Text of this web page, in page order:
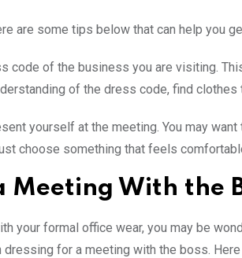
are some tips below that can help you
code of the business you are visiting.
of the dress code, find clothes
yourself at the meeting. You may
choose something that feels
With the
your formal office wear, you may be
for a meeting with the boss.